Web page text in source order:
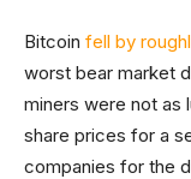
Bitcoin fell by
worst bear market
miners were not as
share prices for a
companies for the